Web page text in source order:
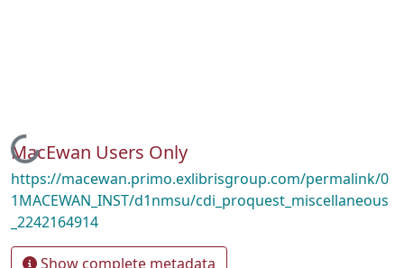
Loading...
MacEwan Users Only
https://macewan.primo.exlibrisgroup.com/permalink/0
1MACEWAN_INST/d1nmsu/cdi_proquest_miscellaneous
_2242164914
Show complete metadata